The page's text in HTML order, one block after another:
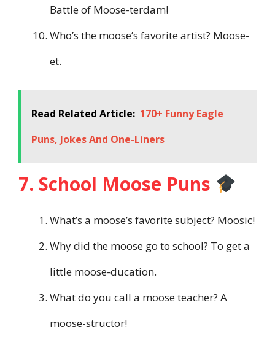
Battle of Moose-terdam!
Who’s the moose’s favorite artist? Moose-
et.
Read Related Article: 170+ Funny Eagle
Puns, Jokes And One-Liners
7. School Moose Puns
What’s a moose’s favorite subject? Moosic!
Why did the moose go to school? To get a
little moose-ducation.
What do you call a moose teacher? A
moose-structor!